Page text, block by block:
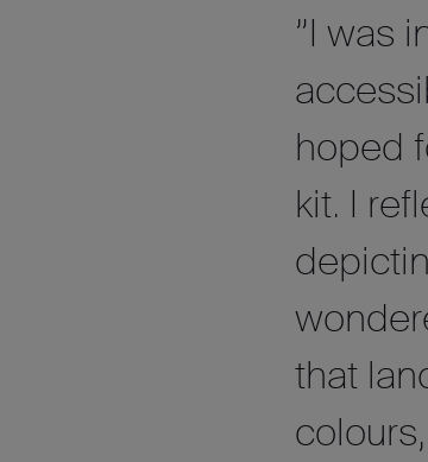
”I was
hoped
kit. I
that